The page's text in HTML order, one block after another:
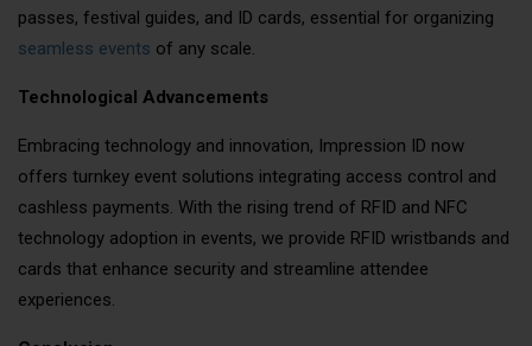
passes, festival guides, and ID cards, essential for organizing
seamless events of any scale.
Technological Advancements
Embracing technology and innovation, Impression ID now
offers turnkey event solutions integrating access control and
cashless payments. With the rising trend of RFID and NFC
technology adoption in events, we provide RFID wristbands and
cards that enhance security and streamline attendee
experiences.